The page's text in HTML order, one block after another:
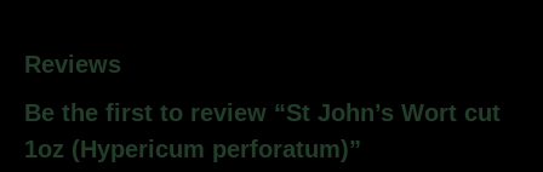
Reviews
Be the first to review “St John’s Wort cut
1oz (Hypericum perforatum)”